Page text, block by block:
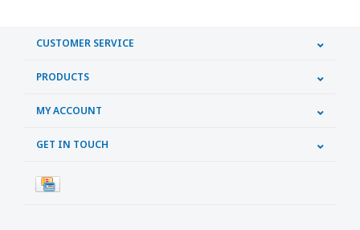
CUSTOMER SERVICE
PRODUCTS
MY ACCOUNT
GET IN TOUCH